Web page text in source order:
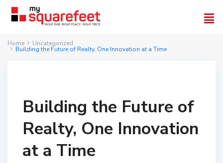
Home Uncategorized
Building the Future of Realty, One Innovation at a Time
Building the Future of
Realty, One Innovation
at a Time